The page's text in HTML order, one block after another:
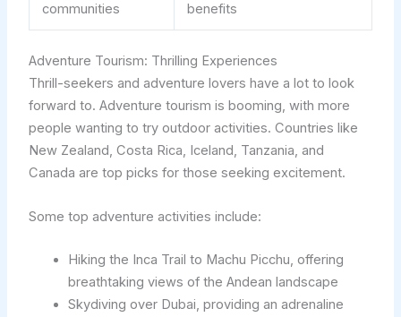
communities
benefits
Adventure Tourism: Thrilling Experiences
Thrill-seekers and adventure lovers have a lot to look
forward to. Adventure tourism is booming, with more
people wanting to try outdoor activities. Countries like
New Zealand, Costa Rica, Iceland, Tanzania, and
Canada are top picks for those seeking excitement.
Some top adventure activities include:
Hiking the Inca Trail to Machu Picchu, offering
breathtaking views of the Andean landscape
Skydiving over Dubai, providing an adrenaline